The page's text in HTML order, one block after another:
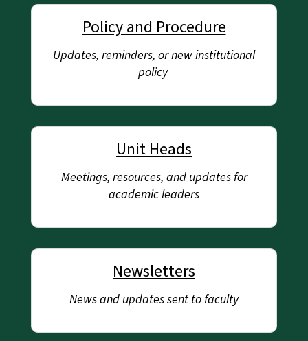
Policy and Procedure
Updates, reminders, or new institutional
policy
Unit Heads
Meetings, resources, and updates for
academic leaders
Newsletters
News and updates sent to faculty